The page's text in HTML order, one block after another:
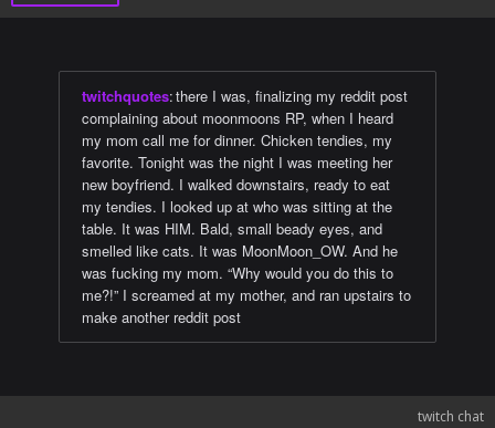
twitchquotes:there I was, finalizing my reddit post
complaining about moonmoons RP, when I heard
my mom call me for dinner. Chicken tendies, my
favorite. Tonight was the night I was meeting her
new boyfriend. I walked downstairs, ready to eat
my tendies. I looked up at who was sitting at the
table. It was HIM. Bald, small beady eyes, and
smelled like cats. It was MoonMoon_OW. And he
was fucking my mom. “Why would you do this to
me?!” I screamed at my mother, and ran upstairs to
make another reddit post
twitch chat